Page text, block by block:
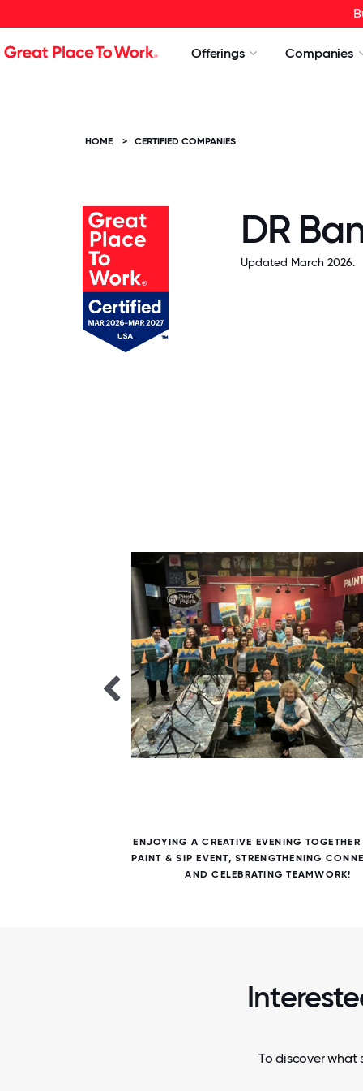
Offerings Companies
HOME > CERTIFIED COMPANIES
DR
Updated March 2026.
ENJOYING A CREATIVE EVENING TOGETHER
PAINT & SIP EVENT, STRENGTHENING
AND CELEBRATING TEAMWORK!
To discover what